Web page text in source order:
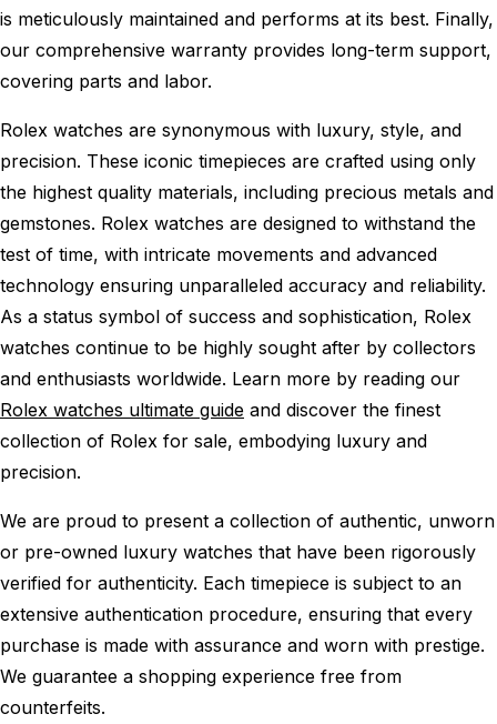
is meticulously maintained and performs at its best. Finally,
our comprehensive warranty provides long-term support,
covering parts and labor.
Rolex watches are synonymous with luxury, style, and
precision. These iconic timepieces are crafted using only
the highest quality materials, including precious metals and
gemstones. Rolex watches are designed to withstand the
test of time, with intricate movements and advanced
technology ensuring unparalleled accuracy and reliability.
As a status symbol of success and sophistication, Rolex
watches continue to be highly sought after by collectors
and enthusiasts worldwide. Learn more by reading our
Rolex watches ultimate guide and discover the finest
collection of Rolex for sale, embodying luxury and
precision.
We are proud to present a collection of authentic, unworn
or pre-owned luxury watches that have been rigorously
verified for authenticity. Each timepiece is subject to an
extensive authentication procedure, ensuring that every
purchase is made with assurance and worn with prestige.
We guarantee a shopping experience free from
counterfeits.